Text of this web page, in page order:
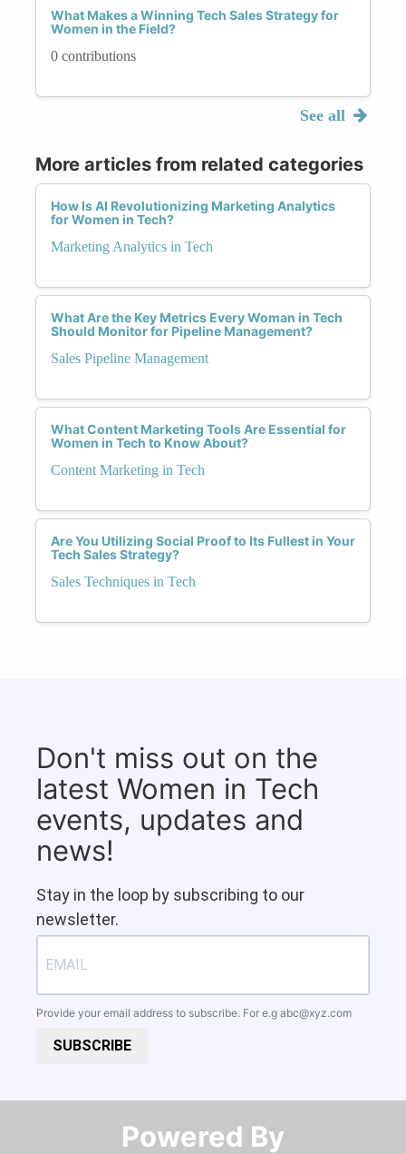
What Makes a Winning Tech Sales Strategy for
Women in the Field?
0 contributions
See all
More articles from related categories
How Is AI Revolutionizing Marketing Analytics
for Women in Tech?
Marketing Analytics in Tech
What Are the Key Metrics Every Woman in Tech
Should Monitor for Pipeline Management?
Sales Pipeline Management
What Content Marketing Tools Are Essential for
Women in Tech to Know About?
Content Marketing in Tech
Are You Utilizing Social Proof to Its Fullest in Your
Tech Sales Strategy?
Sales Techniques in Tech
Don't miss out on the
latest Women in Tech
events, updates and
news!
Stay in the loop by subscribing to our
newsletter.
Provide your email address to subscribe. For e.g abc@xyz.com
SUBSCRIBE
Powered By​​​​​​​